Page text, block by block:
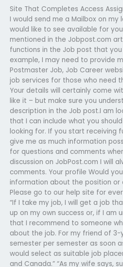
Site That Completes Access
I would send me a Mailbox on
would like to see available for
mentioned in the Jobpost.com
functions in the Job post that
example, I may need to provide
Postmaster Job, Job Career
job services for those who need
Your details will certainly come
like it – but make sure you
description in the Job post.I am
that I can include what you
looking for. If you start receiving
give me as much information
for questions and comments
discussion on JobPost.com I will
comments. Your profile Would
information about the position or
Please go to our help site for
“If I take my job, I will get a job
up on my own success or, if I am
that I recommend to someone
about the job. For my friend of 3-
semester per semester as soon
would select as suitable job
and Canada.” “As my wife says,